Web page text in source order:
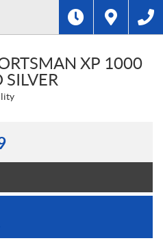
XP 1000